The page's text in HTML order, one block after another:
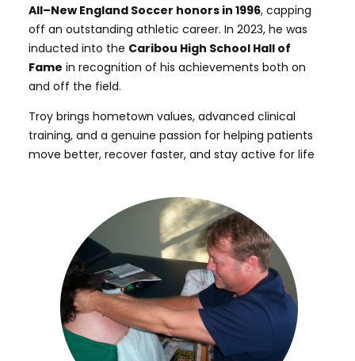
All–New England Soccer honors in 1996, capping
off an outstanding athletic career. In 2023, he was
inducted into the Caribou High School Hall of
Fame in recognition of his achievements both on
and off the field.
Troy brings hometown values, advanced clinical
training, and a genuine passion for helping patients
move better, recover faster, and stay active for life